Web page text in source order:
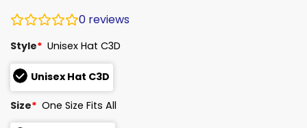
0 reviews
Style* Unisex Hat C3D
Unisex Hat C3D
Size* One Size Fits All